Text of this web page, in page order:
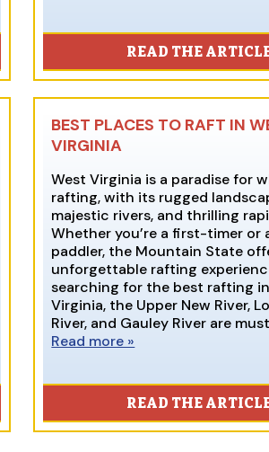
READ THE
BEST PLACES TO RAFT IN
VIRGINIA
West Virginia is a paradise for
rafting, with its rugged
majestic rivers, and thrilling
Whether you’re a first-timer or
paddler, the Mountain State
unforgettable rafting
searching for the best rafting
Virginia, the Upper New River,
River, and Gauley River are
Read more »
READ THE